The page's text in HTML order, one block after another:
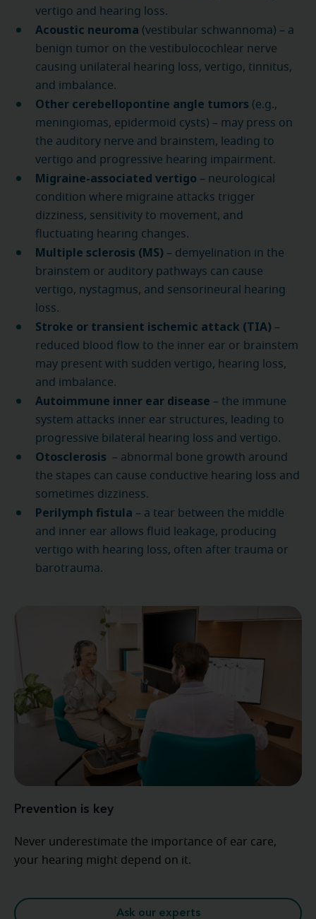
vertigo and hearing loss.
Acoustic neuroma (vestibular schwannoma) – a
benign tumor on the vestibulocochlear nerve
causing unilateral hearing loss, vertigo, tinnitus,
and imbalance.
Other cerebellopontine angle tumors (e.g.,
meningiomas, epidermoid cysts) – may press on
the auditory nerve and brainstem, leading to
vertigo and progressive hearing impairment.
Migraine-associated vertigo – neurological
condition where migraine attacks trigger
dizziness, sensitivity to movement, and
fluctuating hearing changes.
Multiple sclerosis (MS) – demyelination in the
brainstem or auditory pathways can cause
vertigo, nystagmus, and sensorineural hearing
loss.
Stroke or transient ischemic attack (TIA) –
reduced blood flow to the inner ear or brainstem
may present with sudden vertigo, hearing loss,
and imbalance.
Autoimmune inner ear disease – the immune
system attacks inner ear structures, leading to
progressive bilateral hearing loss and vertigo.
Otosclerosis
– abnormal bone growth around
the stapes can cause conductive hearing loss and
sometimes dizziness.
Perilymph fistula – a tear between the middle
and inner ear allows fluid leakage, producing
vertigo with hearing loss, often after trauma or
barotrauma.
Prevention is key
Never underestimate the importance of ear care,
your hearing might depend on it.
Ask our experts